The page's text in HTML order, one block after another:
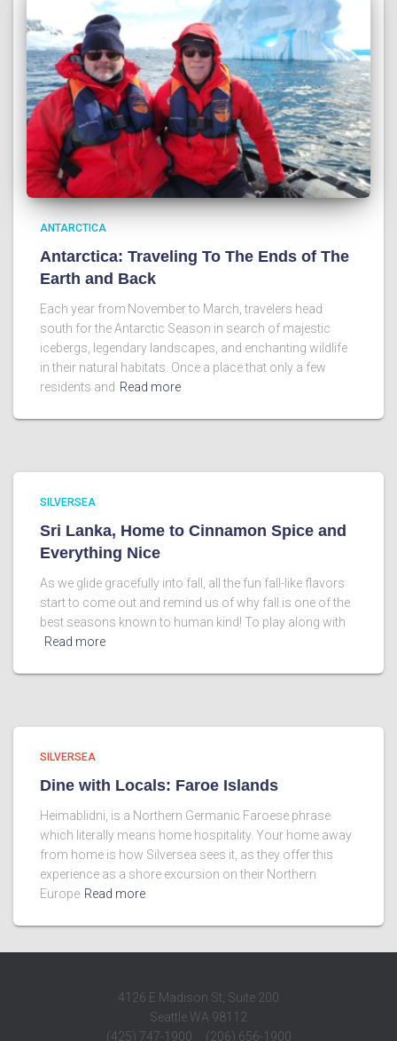
ANTARCTICA
Antarctica: Traveling To The Ends of The
Earth and Back
Each year from November to March, travelers head
south for the Antarctic Season in search of majestic
icebergs, legendary landscapes, and enchanting wildlife
in their natural habitats. Once a place that only a few
residents and Read more
SILVERSEA
Sri Lanka, Home to Cinnamon Spice and
Everything Nice
As we glide gracefully into fall, all the fun fall-like flavors
start to come out and remind us of why fall is one of the
best seasons known to human kind! To play along with
Read more
SILVERSEA
Dine with Locals: Faroe Islands
Heimablidni, is a Northern Germanic Faroese phrase
which literally means home hospitality. Your home away
from home is how Silversea sees it, as they offer this
experience as a shore excursion on their Northern
Europe Read more
4126 E Madison St, Suite 200
Seattle WA 98112
(425) 747-1900 (206) 656-1900